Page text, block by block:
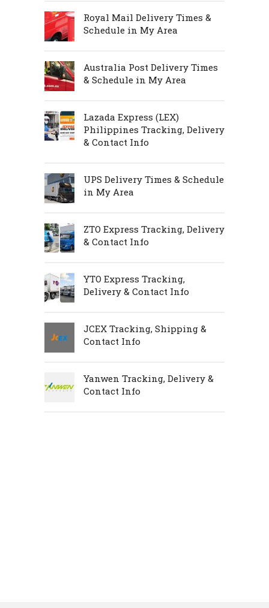
Royal Mail Delivery Times &
Schedule in My Area
Australia Post Delivery Times
& Schedule in My Area
Lazada Express (LEX)
Philippines Tracking, Delivery
& Contact Info
UPS Delivery Times & Schedule
in My Area
ZTO Express Tracking, Delivery
& Contact Info
YTO Express Tracking,
Delivery & Contact Info
JCEX Tracking, Shipping &
Contact Info
Yanwen Tracking, Delivery &
Contact Info